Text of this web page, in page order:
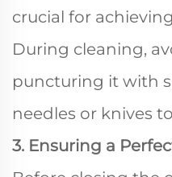
crucial for
During cleaning,
puncturing it with
needles or knives
3. Ensuring a